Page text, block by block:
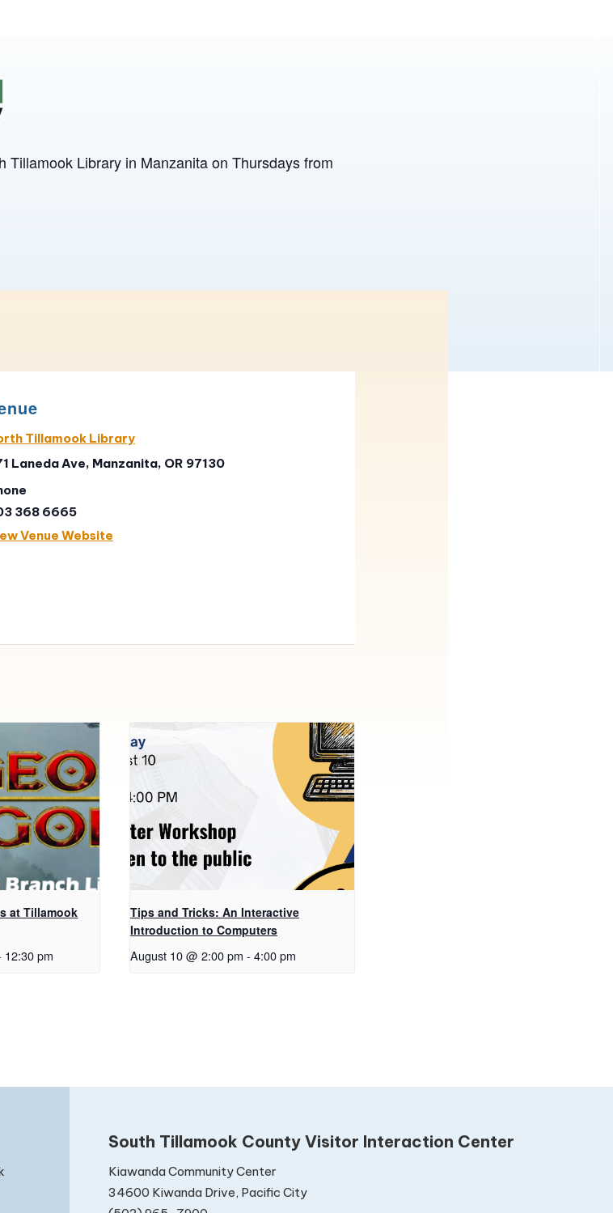
Tillamook Library in Manzanita on Thursdays from
Tillamook Library
Laneda Ave, Manzanita, OR 97130
368 6665
Venue Website
at Tillamook
12:30 pm
Tips and Tricks: An Interactive
Introduction to Computers
August 10 @ 2:00 pm - 4:00 pm
South Tillamook County Visitor Interaction Center
Kiawanda Community Center
34600 Kiwanda Drive, Pacific City